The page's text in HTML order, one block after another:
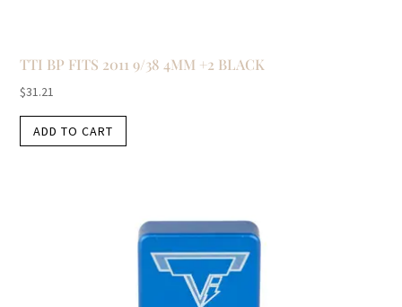
TTI BP FITS 2011 9/38 4MM +2 BLACK
$31.21
ADD TO CART